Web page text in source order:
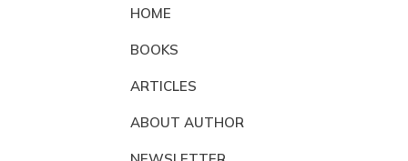
HOME
BOOKS
ARTICLES
ABOUT AUTHOR